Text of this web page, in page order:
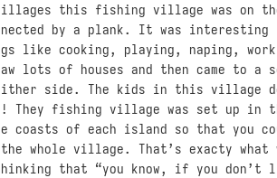
this fishing village was on
by a plank. It was
like cooking, playing, naping,
lots of houses and then came to a
side. The kids in this village
They fishing village was set up in
coasts of each island so that you
whole village. That’s exacty what
that “you know, if you don’t